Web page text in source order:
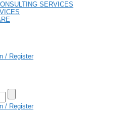
SERVICES
/ Register
/ Register